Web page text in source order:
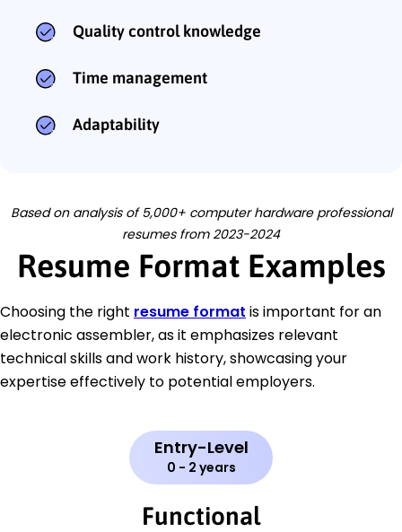
Quality control knowledge
Time management
Adaptability
Based on analysis of 5,000+ computer hardware professional
resumes from 2023-2024
Resume Format Examples
Choosing the right resume format is important for an
electronic assembler, as it emphasizes relevant
technical skills and work history, showcasing your
expertise effectively to potential employers.
Entry-Level
0 - 2 years
Functional